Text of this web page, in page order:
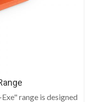
range is designed